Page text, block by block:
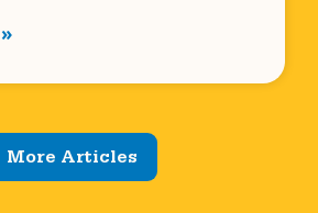
More Articles